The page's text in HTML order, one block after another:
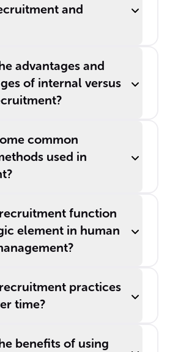
and
advantages and
of internal versus
common
used in
function
element in human
practices
time?
benefits of using